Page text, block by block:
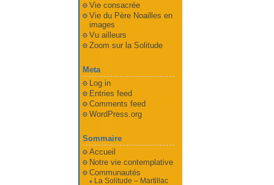
Vie consacrée
Vie du Père Noailles en
images
Vu ailleurs
Zoom sur la Solitude
Meta
Log in
Entries feed
Comments feed
WordPress.org
Sommaire
Accueil
Notre vie contemplative
Communautés
La Solitude – Martillac